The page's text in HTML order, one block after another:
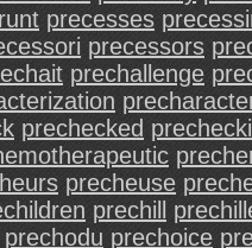
precesses
precessors
prechallenge
prechecked
precheuse
prechill
prechodu prechoice